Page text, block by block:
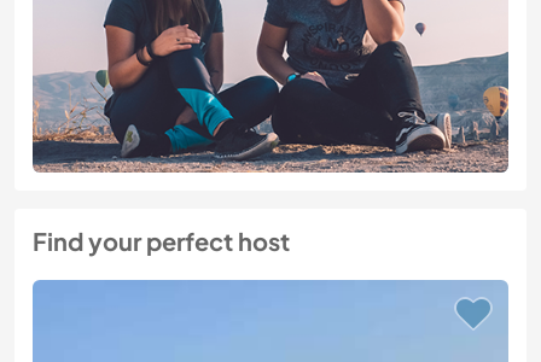
Find your perfect host